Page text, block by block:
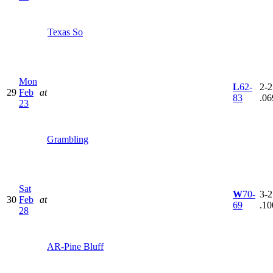
Texas So
29
Mon
Feb
23
at
Grambling
L62-
83
2-
30
Sat
Feb
28
at
AR-Pine Bluff
W70-
69
3-